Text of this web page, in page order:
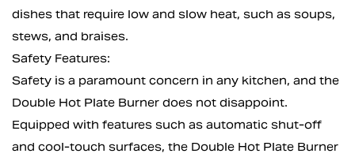
dishes that require low and slow heat, such as soups,
stews, and braises.
Safety Features:
Safety is a paramount concern in any kitchen, and the
Double Hot Plate Burner does not disappoint.
Equipped with features such as automatic shut-off
and cool-touch surfaces, the Double Hot Plate Burner